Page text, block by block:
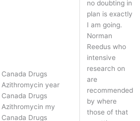
Canada Drugs
Azithromycin year
Canada Drugs
Azithromycin my
Canada Drugs
no doubting in
plan is exactly
I am going.
Norman
Reedus who
intensive
research on
are
recommended
by where
those of that